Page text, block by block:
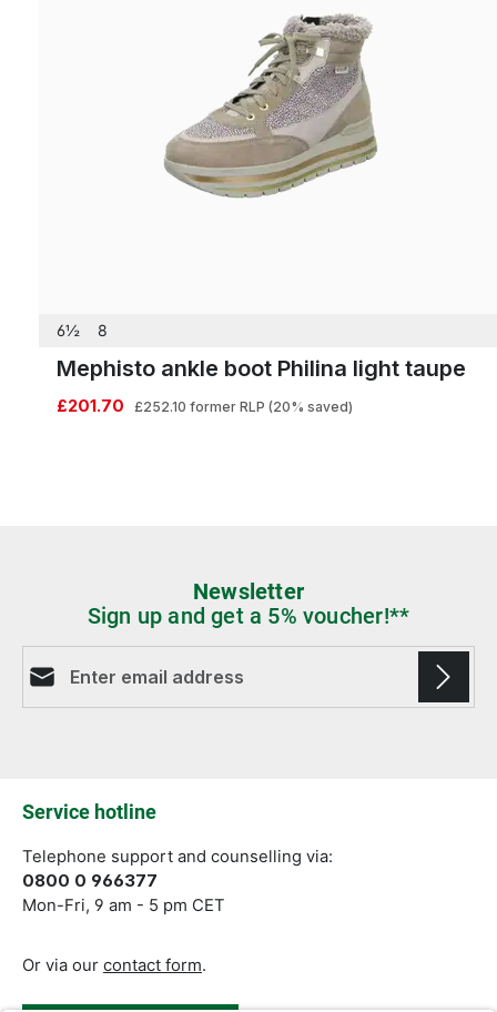
6½ 8
Mephisto ankle boot Philina light taupe
£201.70 £252.10 former RLP (20% saved)
Newsletter
Sign up and get a 5% voucher!**
Service hotline
Telephone support and counselling via:
0800 0 966377
Mon-Fri, 9 am - 5 pm CET
Or via our contact form.